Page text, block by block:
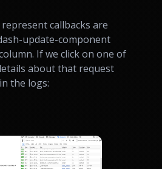
callbacks are
update-component
If we click on one of
about that request
the logs: